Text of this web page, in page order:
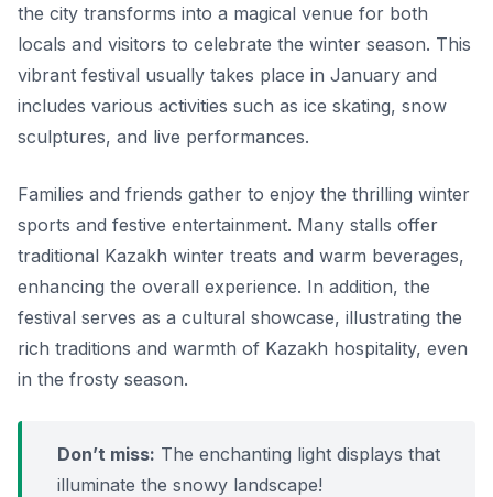
the city transforms into a magical venue for both
locals and visitors to celebrate the winter season. This
vibrant festival usually takes place in January and
includes various activities such as ice skating, snow
sculptures, and live performances.
Families and friends gather to enjoy the thrilling winter
sports and festive entertainment. Many stalls offer
traditional Kazakh winter treats and warm beverages,
enhancing the overall experience. In addition, the
festival serves as a cultural showcase, illustrating the
rich traditions and warmth of Kazakh hospitality, even
in the frosty season.
Don’t miss: The enchanting light displays that
illuminate the snowy landscape!